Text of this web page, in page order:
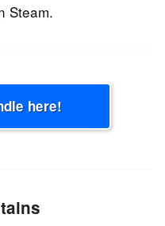
Steam.
here!